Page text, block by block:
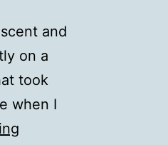
and
on a
took
when I